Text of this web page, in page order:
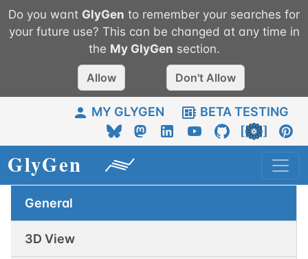
Do you want GlyGen to remember your searches for
your future use? This can be changed at any time in
the My GlyGen section.
Allow Don't Allow
MY GLYGEN BETA TESTING
General
3D View